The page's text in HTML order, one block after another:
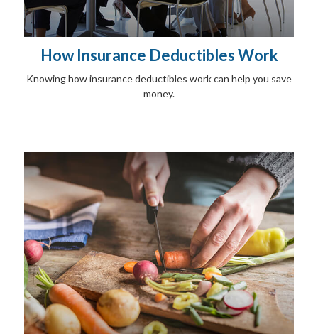
How Insurance Deductibles Work
Knowing how insurance deductibles work can help you save
money.